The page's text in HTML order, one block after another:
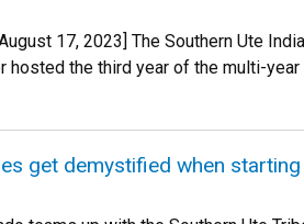
17, 2023] The Southern Ute
hosted the third year of the multi-
get demystified when